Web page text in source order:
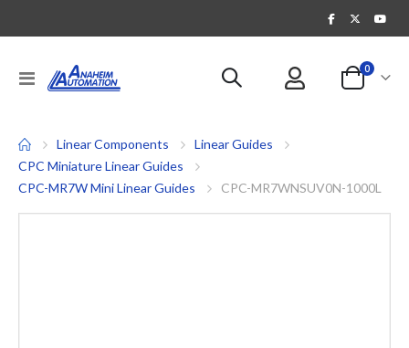
Toggle
Nav
Cart
0items
Linear Components
Linear Guides
CPC Miniature Linear Guides
CPC-MR7W Mini Linear Guides
CPC-MR7WNSUV0N-1000L